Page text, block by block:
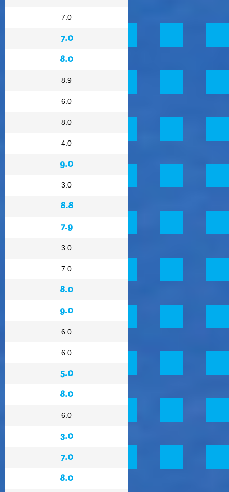
7.0
7.0
8.0
8.9
6.0
8.0
4.0
9.0
3.0
8.8
7.9
3.0
7.0
8.0
9.0
6.0
6.0
5.0
8.0
6.0
3.0
7.0
8.0